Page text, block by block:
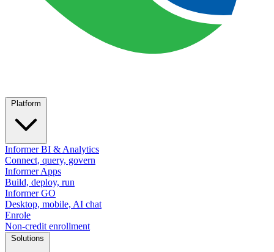
Informer BI & Analytics
Connect, query, govern
Informer Apps
Build, deploy, run
Informer GO
Desktop, mobile, AI chat
Enrole
Non-credit enrollment